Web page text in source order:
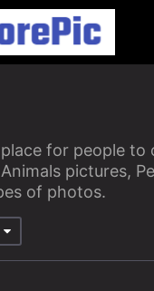
for people to
pictures,
of photos.